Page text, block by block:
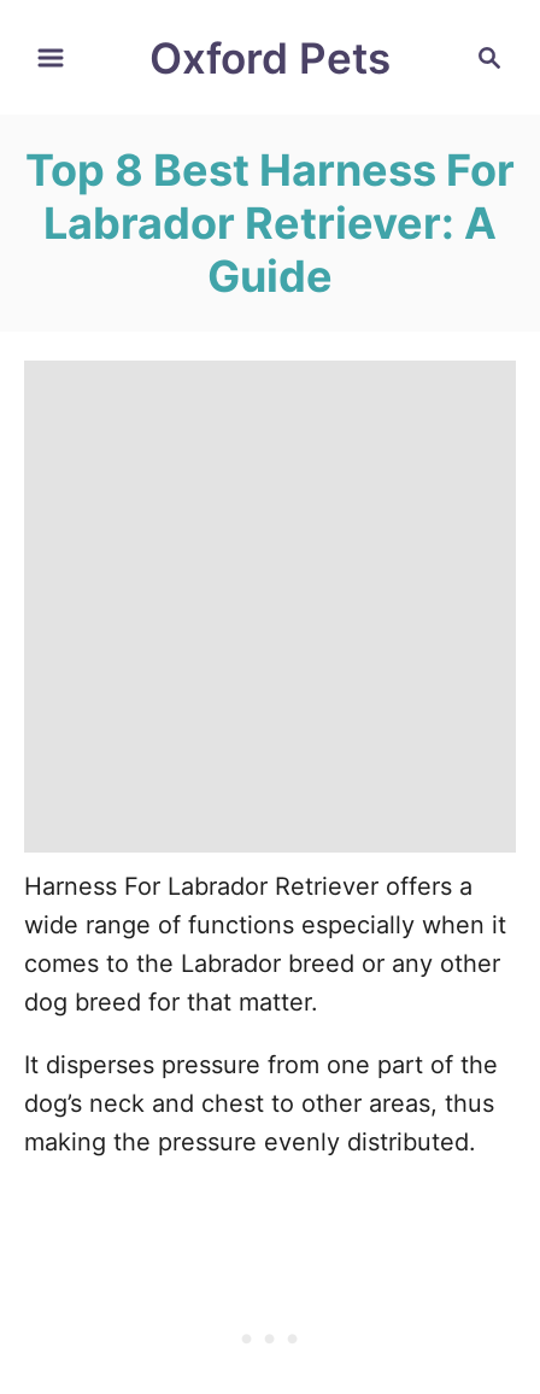
c
Oxford Pets
Top 8 Best Harness For
Labrador Retriever: A
Guide
Harness For Labrador Retriever offers a
wide range of functions especially when it
comes to the Labrador breed or any other
dog breed for that matter.
It disperses pressure from one part of the
dog’s neck and chest to other areas, thus
making the pressure evenly distributed.